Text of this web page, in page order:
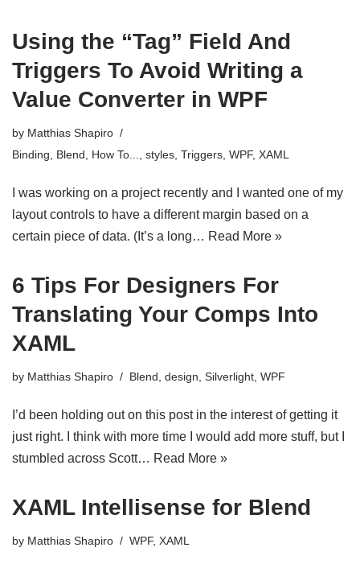
Using the “Tag” Field And
Triggers To Avoid Writing a
Value Converter in WPF
by Matthias Shapiro
Binding
Blend How To... styles Triggers WPF, XAML
I was working on a project recently and I wanted one of my
layout controls to have a different margin based on a
certain piece of data. (It’s a long… Read More »
6 Tips For Designers For
Translating Your Comps Into
XAML
by Matthias Shapiro Blend design Silverlight WPF
I’d been holding out on this post in the interest of getting it
just right. I think with more time I would add more stuff, but I
stumbled across Scott… Read More »
XAML Intellisense for Blend
by Matthias Shapiro WPF, XAML